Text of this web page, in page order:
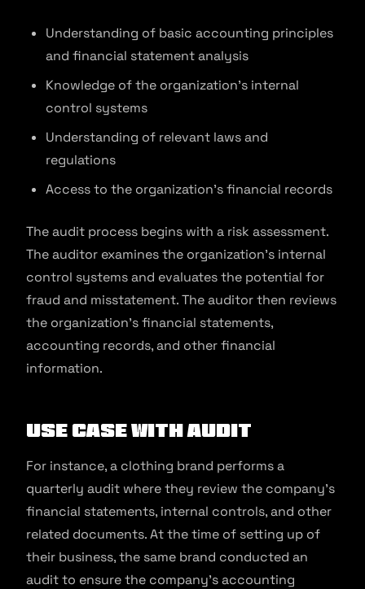
Understanding of basic accounting principles
and financial statement analysis
Knowledge of the organization’s internal
control systems
Understanding of relevant laws and
regulations
Access to the organization’s financial records
The audit process begins with a risk assessment.
The auditor examines the organization’s internal
control systems and evaluates the potential for
fraud and misstatement. The auditor then reviews
the organization’s financial statements,
accounting records, and other financial
information.
Use Case With Audit
For instance, a clothing brand performs a
quarterly audit where they review the company’s
financial statements, internal controls, and other
related documents. At the time of setting up of
their business, the same brand conducted an
audit to ensure the company’s accounting